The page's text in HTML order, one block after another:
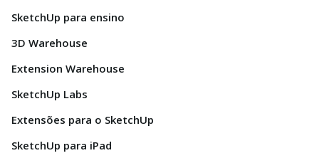
SketchUp para ensino
3D Warehouse
Extension Warehouse
SketchUp Labs
Extensões para o SketchUp
SketchUp para iPad